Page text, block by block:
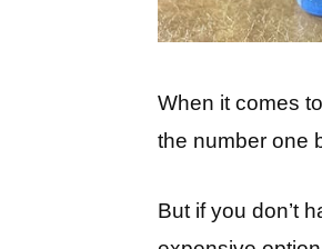
When it comes
the number one
But if you don’t